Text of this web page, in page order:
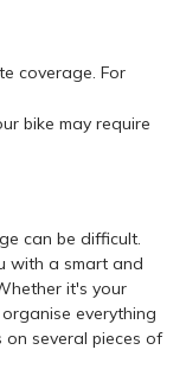
coverage. For
bike may require
can be difficult.
with a smart and
it's your
everything
several pieces of